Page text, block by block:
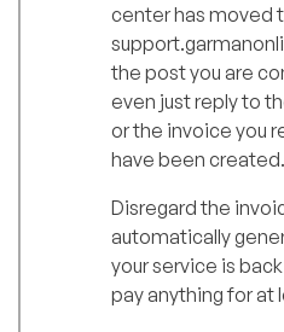
center has moved
the post you are
even just reply to
or the invoice you
have been created.
Disregard the
automatically
your service is
pay anything for at